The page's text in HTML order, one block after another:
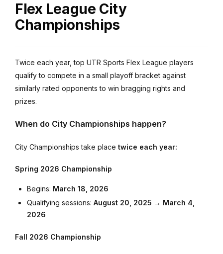
Flex League City
Championships
Twice each year, top UTR Sports Flex League players
qualify to compete in a small playoff bracket against
similarly rated opponents to win bragging rights and
prizes.
When do City Championships happen?
City Championships take place twice each year:
Spring 2026 Championship
Begins: March 18, 2026
Qualifying sessions: August 20, 2025 → March 4,
2026
Fall 2026 Championship